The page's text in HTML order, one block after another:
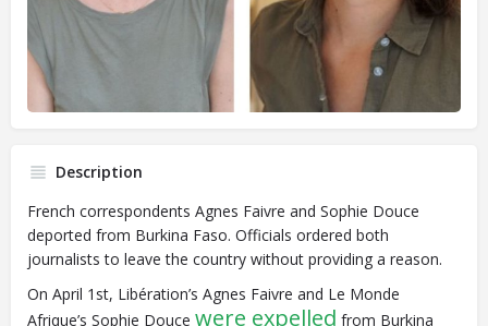
Description
French correspondents Agnes Faivre and Sophie Douce
deported from Burkina Faso. Officials ordered both
journalists to leave the country without providing a reason.
On April 1st, Libération’s Agnes Faivre and Le Monde
Afrique’s Sophie Douce were expelled from Burkina